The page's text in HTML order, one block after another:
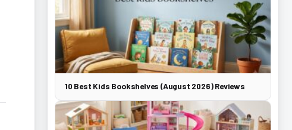
10 Best Kids Bookshelves (August 2026) Reviews